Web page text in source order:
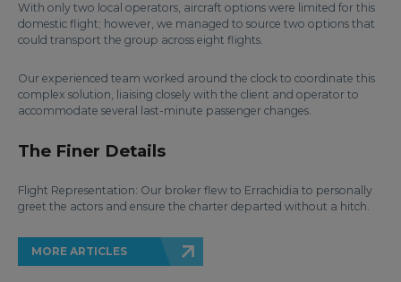
With only two local operators, aircraft options were limited for this
domestic flight; however, we managed to source two options that
could transport the group across eight flights.
Our experienced team worked around the clock to coordinate this
complex solution, liaising closely with the client and operator to
accommodate several last-minute passenger changes.
The Finer Details
Flight Representation: Our broker flew to Errachidia to personally
greet the actors and ensure the charter departed without a hitch.
MORE ARTICLES